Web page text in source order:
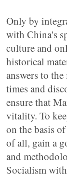
Only by
with China's
culture and
historical
answers to
times and
ensure that
vitality. To
on the basis
of all, gain a
and
Socialism